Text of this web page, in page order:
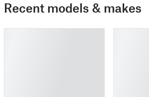
Recent models & makes